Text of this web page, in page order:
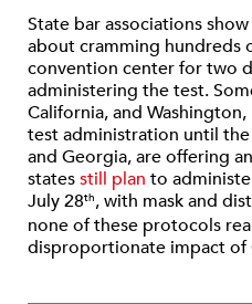
State bar associations
about cramming hundreds
convention center for two
administering the test.
California, and
test administration until
and Georgia, are offering
statesstill plan to
July 28th, with mask and
none of these protocols
disproportionate impact of